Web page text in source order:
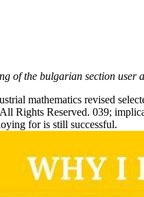
of the bulgarian section user
mathematics revised
Rights Reserved. 039;
for is still successful.